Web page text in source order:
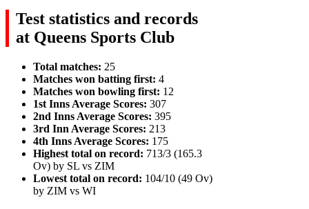
Test statistics and records
at Queens Sports Club
Total matches: 25
Matches won batting first: 4
Matches won bowling first: 12
1st Inns Average Scores: 307
2nd Inns Average Scores: 395
3rd Inn Average Scores: 213
4th Inns Average Scores: 175
Highest total on record: 713/3 (165.3
Ov) by SL vs ZIM
Lowest total on record: 104/10 (49 Ov)
by ZIM vs WI